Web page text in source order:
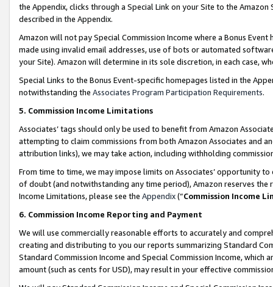
the Appendix, clicks through a Special Link on your Site to the
described in the Appendix.
Amazon will not pay Special Commission Income where a Bonus
made using invalid email addresses, use of bots or automated
your Site). Amazon will determine in its sole discretion, in each case,
Special Links to the Bonus Event-specific homepages listed in the
notwithstanding the Associates Program Participation Requirements.
5. Commission Income Limitations
Associates’ tags should only be used to benefit from Amazon
attempting to claim commissions from both Amazon Associates and
attribution links), we may take action, including withholding
From time to time, we may impose limits on Associates’ opportunity
of doubt (and notwithstanding any time period), Amazon reserves
Income Limitations, please see the Appendix(“Commission Income
6. Commission Income Reporting and Payment
We will use commercially reasonable efforts to accurately and
creating and distributing to you our reports summarizing Standard
Standard Commission Income and Special Commission Income,
amount (such as cents for USD), may result in your effective